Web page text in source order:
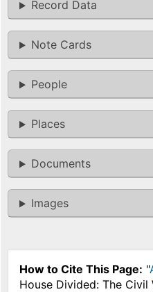
Record Data
Note Cards
People
Places
Documents
Images
How to Cite This Page: "
House Divided: The Civil